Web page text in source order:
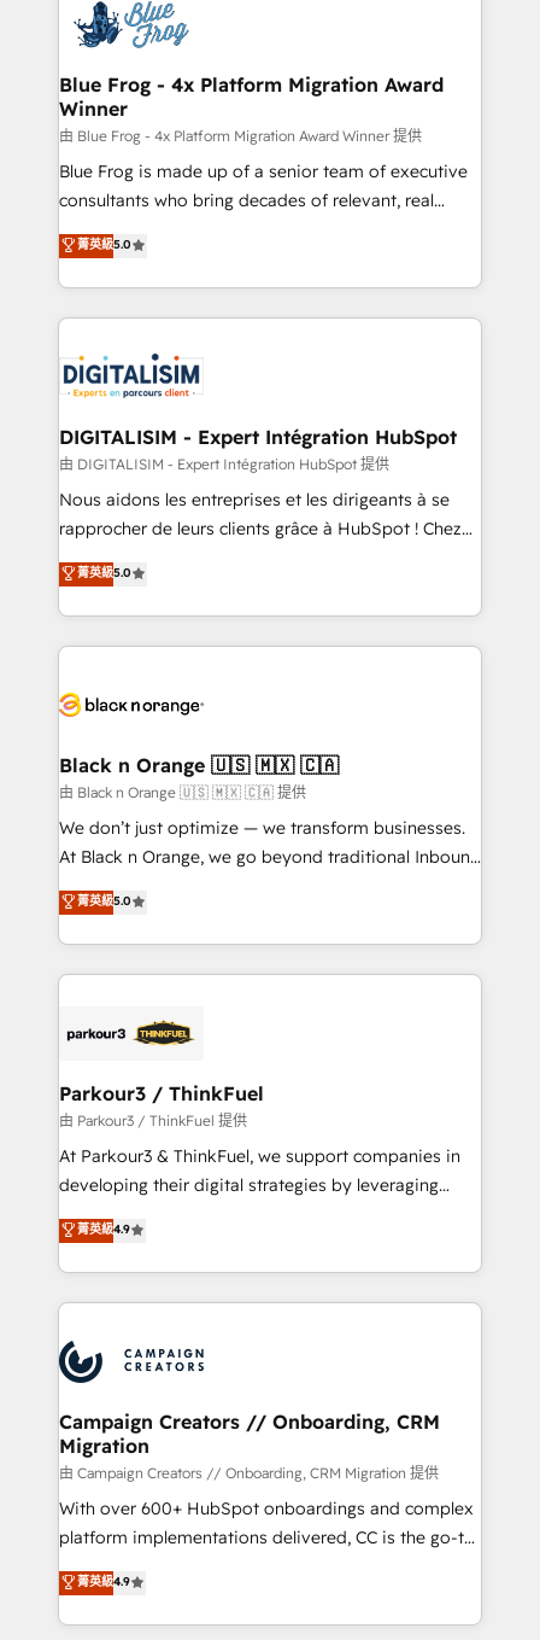
team of 25+ experts Contact us today to help you
get more from your investment in HubSpot.
Implementation partner, we provide expertise to
drive your business forward. Since 2015 we are fully
dedicated to HubSpot and with an experienced
team (50+), we work with reputable companies in
B2B sectors such as manufacturing, SaaS and
business services. We prepare a customized
business case that demonstrates the value and
detailed financial rationale with a focus on ROI and
TCO. As a trusted extension of your team, we
business up for long-term success. Unlock your
business. If not now, when?
Blue Frog - 4x Platform Migration Award
Winner
由 Blue Frog - 4x Platform Migration Award Winner 提供
Blue Frog is made up of a senior team of executive
consultants who bring decades of relevant, real
world experience to our client engagements. "Blue
Frog is a top, trusted partner in HubSpot's
ecosystem for a reason. Their team brings over a
decade of experience to the table, along with deep
for driving growth. They are committed to helping
our customers grow and finding solutions that fit
their unique business needs. We are thrilled to have
Blue Frog in the HubSpot ecosystem leading the
way for customers!" - Yamini Rangan, CEO of
HubSpot “Our experience with the team at Blue Frog
of experience and quality of skilled staff has earned
them a trusted reputation within the HubSpot
clients.” - Brian Garvey, VP, Solutions Partner
Program, HubSpot.
菁英級5.0
DIGITALISIM - Expert Intégration HubSpot
由 DIGITALISIM - Expert Intégration HubSpot 提供
Nous aidons les entreprises et les dirigeants à se
rapprocher de leurs clients grâce à HubSpot ! Chez
DIGITALISIM, nous avons l'intime conviction que la
réussite des entreprises passe par l’innovation web,
le marketing digital, et la relation client ! C'est
pourquoi, nos experts sont à la fois capables de
référencement, votre stratégie digitale et le pilotage
projet HubSpot avec DIGITALISIM : 🧽 Nettoyage,
migration et intégration des bases de données. 🚀
Développement des interfaces avec vos logiciels
métiers ⚙️ Configuration de la plateforme HubSpot
Book Process & Guidelines utilisateurs 🎓
Formations des utilisateurs
菁英級5.0
Black n Orange 🇺🇸 🇲🇽 🇨🇦
由 Black n Orange 🇺🇸 🇲🇽 🇨🇦 提供
We don’t just optimize — we transform businesses.
At Black n Orange, we go beyond traditional Inbound
Marketing with our exclusive methodologies:
BOOMS and BOOST. Together, they form a powerful
combination that has driven success for over 800
businesses worldwide. As Elite HubSpot Partners, we
strategies that integrate data-driven marketing,
companies scale faster and smarter. 🔹 BOOMS:
Demand generation for all your buyers With BOOMS,
you invest in 100% of your buyers, accelerating your
growth and positioning yourself as an undisputed
transformation process A methodology designed to
implement HubSpot effectively and optimize your
record of business transformation, our growth-first
approach has helped brands dominate their
菁英級5.0
Parkour3 / ThinkFuel
由 Parkour3 / ThinkFuel 提供
At Parkour3 & ThinkFuel, we support companies in
developing their digital strategies by leveraging
technologies and automating their marketing and
sales processes to generate growth. Our offer spans
from Strategy to Operations. We specialize in CRM
onboarding and implementation, web design, sales
extensive experience working with tech companies
and manufacturers since 2002, we are committed to
empowering our clients and developing their
autonomy. Get to grips with HubSpot through
guided implementation and seamless integration of
the CRM platform into your digital ecosystem. Would
you like support in deploying your inbound
to your needs and sales objectives. With 125+
certifications, we are part of the most certified
菁英級4.9
Campaign Creators // Onboarding, CRM
Migration
由 Campaign Creators // Onboarding, CRM Migration 提供
With over 600+ HubSpot onboardings and complex
platform implementations delivered, CC is the go-to
Elite Solutions Partner for businesses ready to
migrate, replatform, and scale smarter. We specialize
in high-impact CRM and CMS migrations and
菁英級4.9